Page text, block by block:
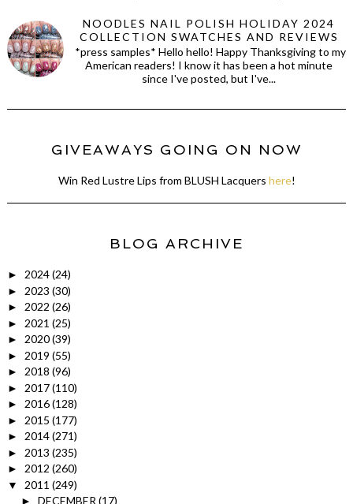
NOODLES NAIL POLISH HOLIDAY 2024
COLLECTION SWATCHES AND REVIEWS
*press samples* Hello hello! Happy Thanksgiving to my
American readers! I know it has been a hot minute
since I've posted, but I've...
GIVEAWAYS GOING ON NOW
Win Red Lustre Lips from BLUSH Lacquers here!
BLOG ARCHIVE
► 2024(24)
► 2023 (30)
► 2022 (26)
► 2021 (25)
► 2020(39)
► 2019 (55)
► 2018 (96)
► 2017(110)
► 2016(128)
► 2015 (177)
► 2014(271)
► 2013 (235)
► 2012 (260)
▼ 2011 (249)
► DECEMBER (17)